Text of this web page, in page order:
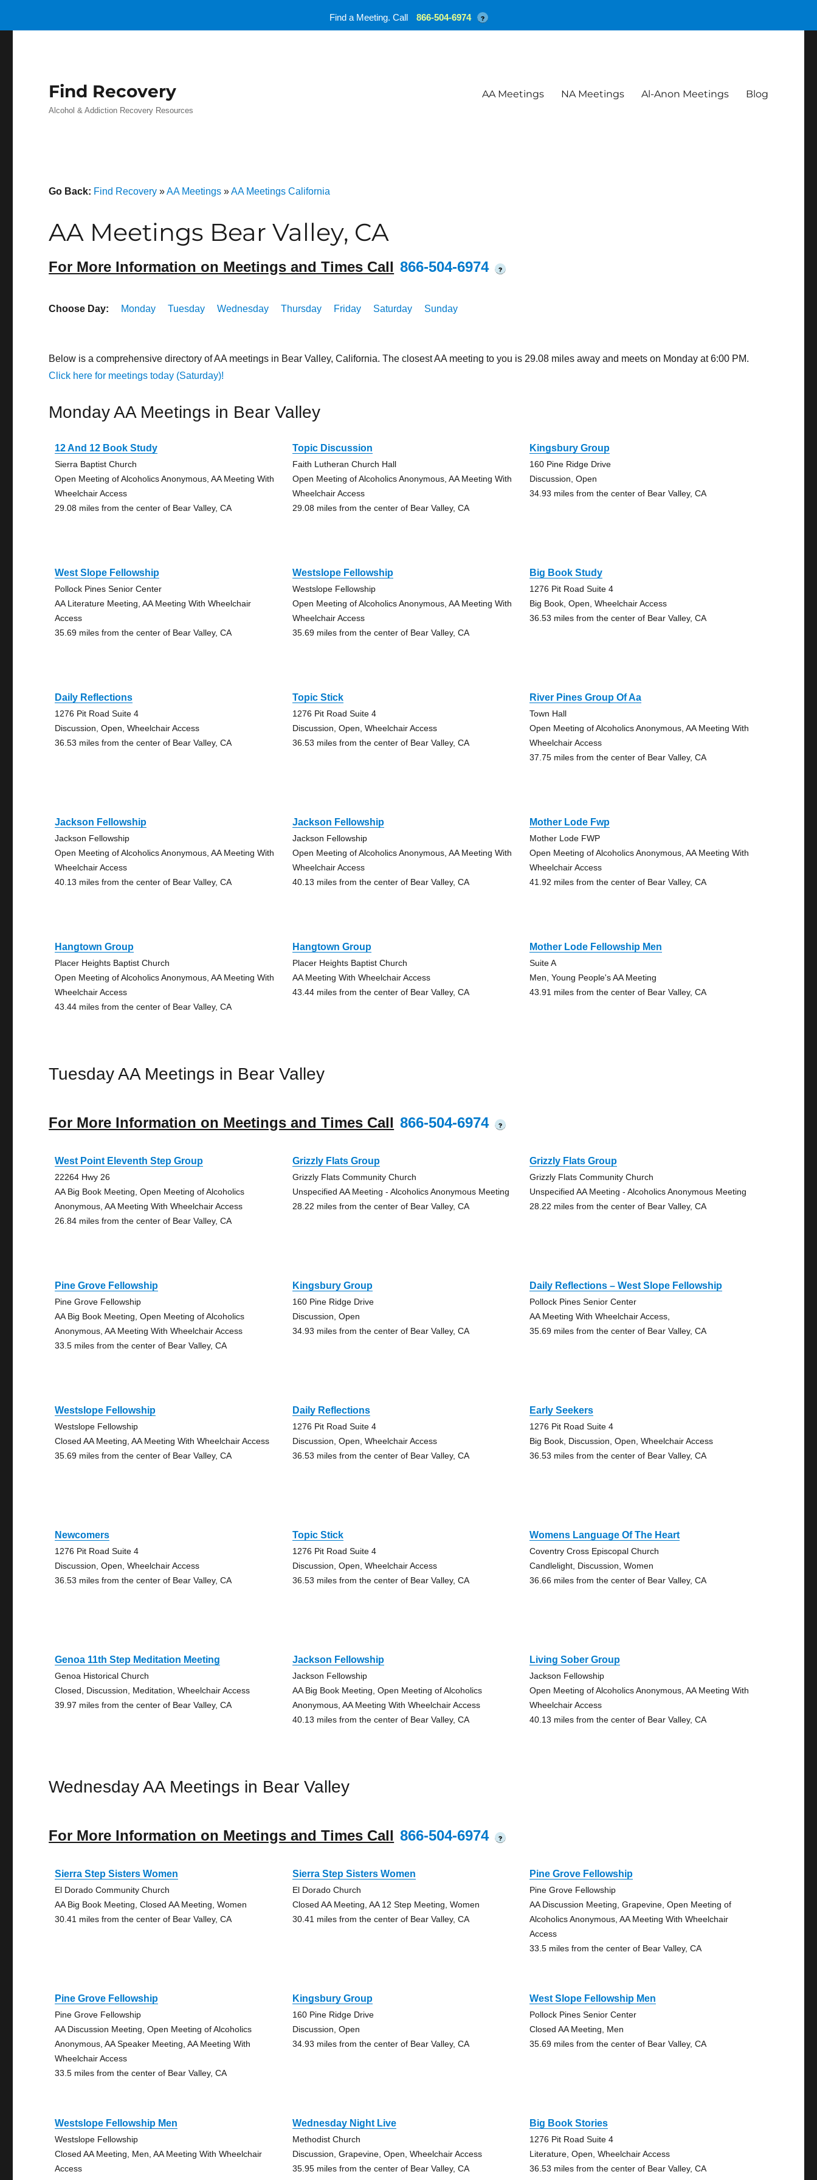
Find Recovery
Alcohol & Addiction Recovery Resources
AA Meetings NA Meetings Al-Anon Meetings Blog
Go Back: Find Recovery »AA Meetings »AA Meetings California
AA Meetings Bear Valley, CA
For More Information on Meetings and Times Call 866-504-6974 ?
Choose Day: Monday Tuesday Wednesday Thursday Friday Saturday Sunday
Below is a comprehensive directory of AA meetings in Bear Valley, California. The closest AA meeting to you is 29.08 miles away and meets on Monday at 6:00 PM.
Click here for meetings today (Saturday)!
Monday AA Meetings in Bear Valley
12 And 12 Book Study
Sierra Baptist Church
Open Meeting of Alcoholics Anonymous, AA Meeting With
Wheelchair Access
29.08 miles from the center of Bear Valley, CA
Topic Discussion
Faith Lutheran Church Hall
Open Meeting of Alcoholics Anonymous, AA Meeting With
Wheelchair Access
29.08 miles from the center of Bear Valley, CA
Kingsbury Group
160 Pine Ridge Drive
Discussion, Open
34.93 miles from the center of Bear Valley, CA
West Slope Fellowship
Pollock Pines Senior Center
AA Literature Meeting, AA Meeting With Wheelchair
Access
35.69 miles from the center of Bear Valley, CA
Westslope Fellowship
Westslope Fellowship
Open Meeting of Alcoholics Anonymous, AA Meeting With
Wheelchair Access
35.69 miles from the center of Bear Valley, CA
Big Book Study
1276 Pit Road Suite 4
Big Book, Open, Wheelchair Access
36.53 miles from the center of Bear Valley, CA
Daily Reflections
1276 Pit Road Suite 4
Discussion, Open, Wheelchair Access
36.53 miles from the center of Bear Valley, CA
Topic Stick
1276 Pit Road Suite 4
Discussion, Open, Wheelchair Access
36.53 miles from the center of Bear Valley, CA
River Pines Group Of Aa
Town Hall
Open Meeting of Alcoholics Anonymous, AA Meeting With
Wheelchair Access
37.75 miles from the center of Bear Valley, CA
Jackson Fellowship
Jackson Fellowship
Open Meeting of Alcoholics Anonymous, AA Meeting With
Wheelchair Access
40.13 miles from the center of Bear Valley, CA
Jackson Fellowship
Jackson Fellowship
Open Meeting of Alcoholics Anonymous, AA Meeting With
Wheelchair Access
40.13 miles from the center of Bear Valley, CA
Mother Lode Fwp
Mother Lode FWP
Open Meeting of Alcoholics Anonymous, AA Meeting With
Wheelchair Access
41.92 miles from the center of Bear Valley, CA
Hangtown Group
Placer Heights Baptist Church
Open Meeting of Alcoholics Anonymous, AA Meeting With
Wheelchair Access
43.44 miles from the center of Bear Valley, CA
Hangtown Group
Placer Heights Baptist Church
AA Meeting With Wheelchair Access
43.44 miles from the center of Bear Valley, CA
Mother Lode Fellowship Men
Suite A
Men, Young People's AA Meeting
43.91 miles from the center of Bear Valley, CA
Tuesday AA Meetings in Bear Valley
For More Information on Meetings and Times Call 866-504-6974 ?
West Point Eleventh Step Group
22264 Hwy 26
AA Big Book Meeting, Open Meeting of Alcoholics
Anonymous, AA Meeting With Wheelchair Access
26.84 miles from the center of Bear Valley, CA
Grizzly Flats Group
Grizzly Flats Community Church
Unspecified AA Meeting - Alcoholics Anonymous Meeting
28.22 miles from the center of Bear Valley, CA
Grizzly Flats Group
Grizzly Flats Community Church
Unspecified AA Meeting - Alcoholics Anonymous Meeting
28.22 miles from the center of Bear Valley, CA
Pine Grove Fellowship
Pine Grove Fellowship
AA Big Book Meeting, Open Meeting of Alcoholics
Anonymous, AA Meeting With Wheelchair Access
33.5 miles from the center of Bear Valley, CA
Kingsbury Group
160 Pine Ridge Drive
Discussion, Open
34.93 miles from the center of Bear Valley, CA
Daily Reflections – West Slope Fellowship
Pollock Pines Senior Center
AA Meeting With Wheelchair Access,
35.69 miles from the center of Bear Valley, CA
Westslope Fellowship
Westslope Fellowship
Closed AA Meeting, AA Meeting With Wheelchair Access
35.69 miles from the center of Bear Valley, CA
Daily Reflections
1276 Pit Road Suite 4
Discussion, Open, Wheelchair Access
36.53 miles from the center of Bear Valley, CA
Early Seekers
1276 Pit Road Suite 4
Big Book, Discussion, Open, Wheelchair Access
36.53 miles from the center of Bear Valley, CA
Newcomers
1276 Pit Road Suite 4
Discussion, Open, Wheelchair Access
36.53 miles from the center of Bear Valley, CA
Topic Stick
1276 Pit Road Suite 4
Discussion, Open, Wheelchair Access
36.53 miles from the center of Bear Valley, CA
Womens Language Of The Heart
Coventry Cross Episcopal Church
Candlelight, Discussion, Women
36.66 miles from the center of Bear Valley, CA
Genoa 11th Step Meditation Meeting
Genoa Historical Church
Closed, Discussion, Meditation, Wheelchair Access
39.97 miles from the center of Bear Valley, CA
Jackson Fellowship
Jackson Fellowship
AA Big Book Meeting, Open Meeting of Alcoholics
Anonymous, AA Meeting With Wheelchair Access
40.13 miles from the center of Bear Valley, CA
Living Sober Group
Jackson Fellowship
Open Meeting of Alcoholics Anonymous, AA Meeting With
Wheelchair Access
40.13 miles from the center of Bear Valley, CA
Wednesday AA Meetings in Bear Valley
For More Information on Meetings and Times Call 866-504-6974 ?
Sierra Step Sisters Women
El Dorado Community Church
AA Big Book Meeting, Closed AA Meeting, Women
30.41 miles from the center of Bear Valley, CA
Sierra Step Sisters Women
El Dorado Church
Closed AA Meeting, AA 12 Step Meeting, Women
30.41 miles from the center of Bear Valley, CA
Pine Grove Fellowship
Pine Grove Fellowship
AA Discussion Meeting, Grapevine, Open Meeting of
Alcoholics Anonymous, AA Meeting With Wheelchair
Access
33.5 miles from the center of Bear Valley, CA
Pine Grove Fellowship
Pine Grove Fellowship
AA Discussion Meeting, Open Meeting of Alcoholics
Anonymous, AA Speaker Meeting, AA Meeting With
Wheelchair Access
33.5 miles from the center of Bear Valley, CA
Kingsbury Group
160 Pine Ridge Drive
Discussion, Open
34.93 miles from the center of Bear Valley, CA
West Slope Fellowship Men
Pollock Pines Senior Center
Closed AA Meeting, Men
35.69 miles from the center of Bear Valley, CA
Westslope Fellowship Men
Westslope Fellowship
Closed AA Meeting, Men, AA Meeting With Wheelchair
Access
Wednesday Night Live
Methodist Church
Discussion, Grapevine, Open, Wheelchair Access
35.95 miles from the center of Bear Valley, CA
Big Book Stories
1276 Pit Road Suite 4
Literature, Open, Wheelchair Access
36.53 miles from the center of Bear Valley, CA
Find a Meeting. Call 866-504-6974 ?